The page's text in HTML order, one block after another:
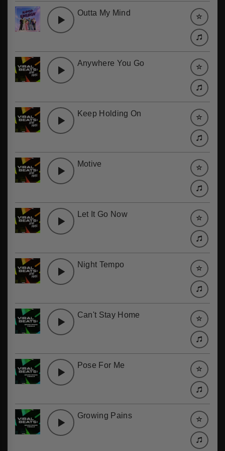
Outta My Mind
Anywhere You Go
Keep Holding On
Motive
Let It Go Now
Night Tempo
Can't Stay Home
Pose For Me
Growing Pains